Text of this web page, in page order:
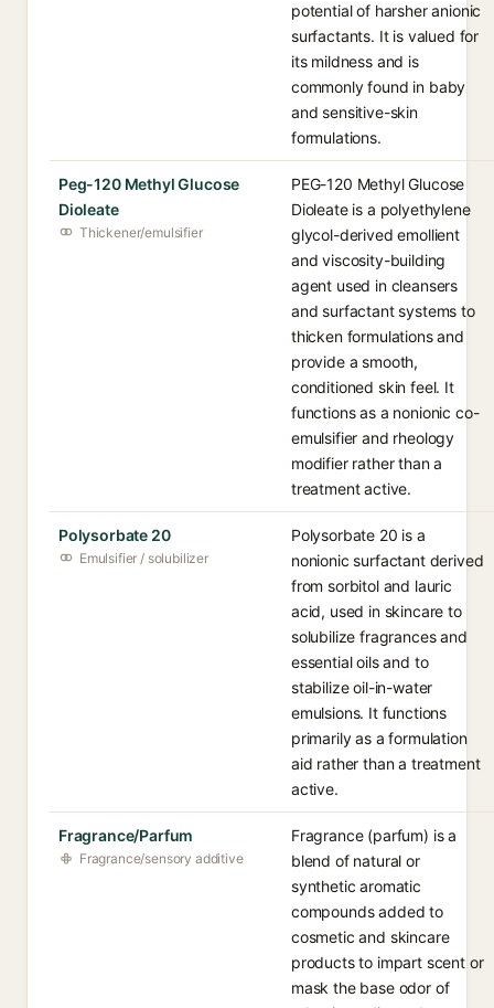
potential of harsher anionic
surfactants. It is valued for
its mildness and is
commonly found in baby
and sensitive-skin
formulations.
Peg-120 Methyl Glucose
Dioleate
Thickener/emulsifier
PEG-120 Methyl Glucose
Dioleate is a polyethylene
glycol-derived emollient
and viscosity-building
agent used in cleansers
and surfactant systems to
thicken formulations and
provide a smooth,
conditioned skin feel. It
functions as a nonionic co-
emulsifier and rheology
modifier rather than a
treatment active.
Polysorbate 20
Emulsifier / solubilizer
Polysorbate 20 is a
nonionic surfactant derived
from sorbitol and lauric
acid, used in skincare to
solubilize fragrances and
essential oils and to
stabilize oil-in-water
emulsions. It functions
primarily as a formulation
aid rather than a treatment
active.
Fragrance/Parfum
Fragrance/sensory additive
Fragrance (parfum) is a
blend of natural or
synthetic aromatic
compounds added to
cosmetic and skincare
products to impart scent or
mask the base odor of